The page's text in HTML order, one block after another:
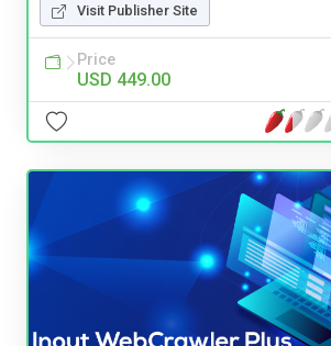
Visit Publisher Site
Price
USD 449.00